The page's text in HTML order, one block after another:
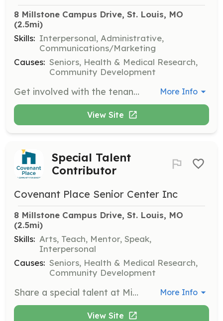
8 Millstone Campus Drive, St. Louis, MO
(2.5mi)
Skills: Interpersonal, Administrative,
Communications/Marketing
Causes: Seniors, Health & Medical Research,
Community Development
Get involved with the tenant council at Covenant Place. Volunteers can participate in council activities to help improve the living conditions and community engagement of residents. More Info
View Site
Special Talent
Contributor
Covenant Place Senior Center Inc
8 Millstone Campus Drive, St. Louis, MO
(2.5mi)
Skills: Arts, Teach, Mentor, Speak,
Interpersonal
Causes: Seniors, Health & Medical Research,
Community Development
Share a special talent at Mirowitz Center or Hj’s Café. Volunteers can offer unique skills or performances to enhance the cultural and social environment for residents. More Info
View Site